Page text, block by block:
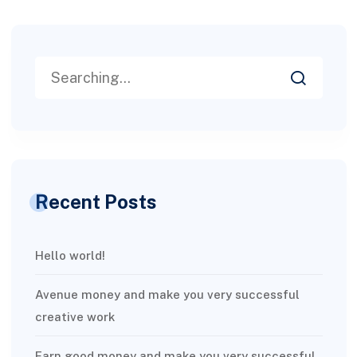
Recent Posts
Hello world!
Avenue money and make you very successful
creative work